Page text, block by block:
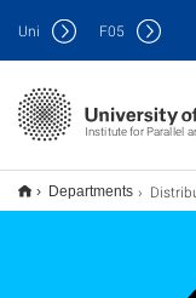
Institute for Parallel
Uni F05
Departments